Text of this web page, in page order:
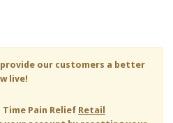
our customers a better
live!
Time Pain Relief Retail